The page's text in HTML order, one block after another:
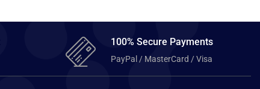
100% Secure Payments
PayPal / MasterCard / Visa